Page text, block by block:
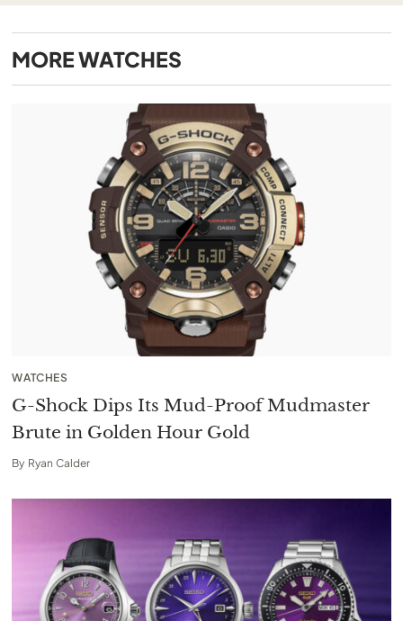
MOREWATCHES
WATCHES
G-Shock Dips Its Mud-Proof Mudmaster
Brute in Golden Hour Gold
By Ryan Calder